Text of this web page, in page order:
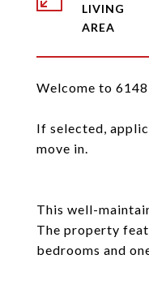
Welcome to
If selected,
move in.
This well-
The property
bedrooms and
LIVING